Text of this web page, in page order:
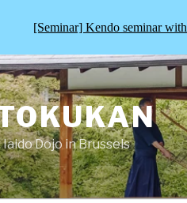
Dojo in Brussels
[Seminar] Kendo seminar